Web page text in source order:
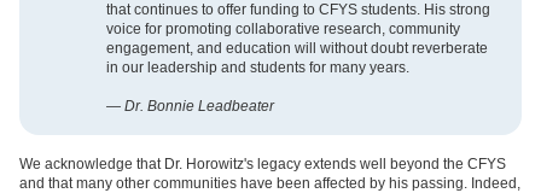
that continues to offer funding to CFYS students. His strong
voice for promoting collaborative research, community
engagement, and education will without doubt reverberate
in our leadership and students for many years.
— Dr. Bonnie Leadbeater
We acknowledge that Dr. Horowitz's legacy extends well beyond the CFYS
and that many other communities have been affected by his passing. Indeed,